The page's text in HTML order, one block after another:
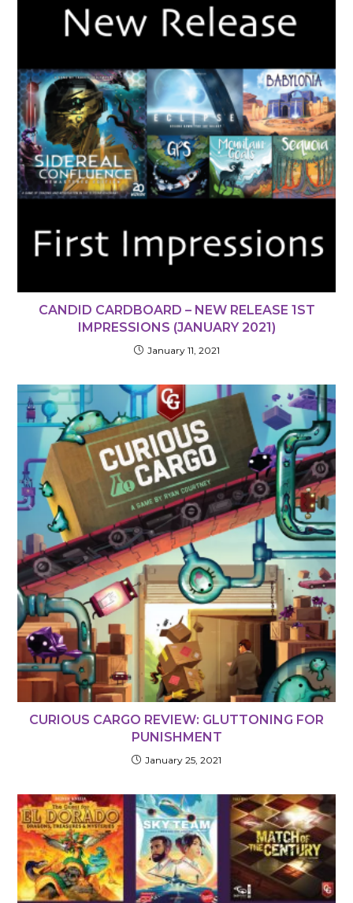
CANDID CARDBOARD – NEW RELEASE 1ST
IMPRESSIONS (JANUARY 2021)
January 11, 2021
CURIOUS CARGO REVIEW: GLUTTONING FOR
PUNISHMENT
January 25, 2021